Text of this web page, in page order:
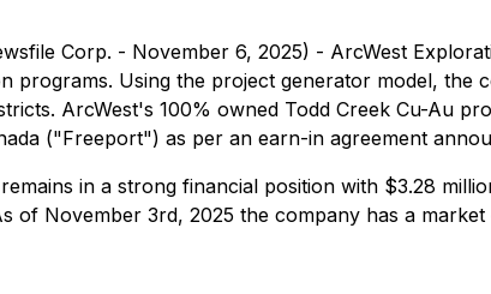
Corp. - November 6, 2025) - ArcWest
programs. Using the project generator model, the
ArcWest's 100% owned Todd Creek Cu-Au
("Freeport") as per an earn-in agreement
in a strong financial position with $3.28
of November 3rd, 2025 the company has a market